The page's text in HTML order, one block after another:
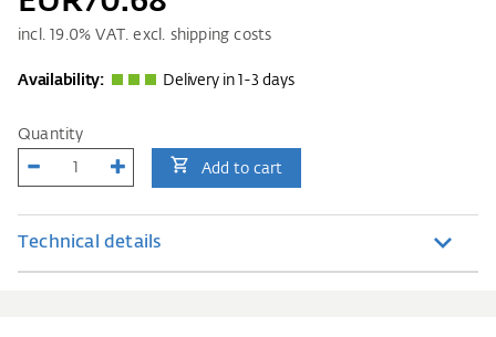
incl. 19.0% VAT. excl. shipping costs
Availability: Delivery in 1-3 days
Quantity
Add to cart
Technical details